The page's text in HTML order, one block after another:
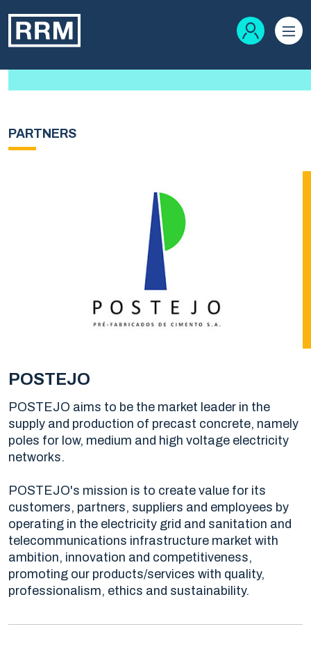
PARTNERS
POSTEJO
POSTEJO aims to be the market leader in the
supply and production of precast concrete, namely
poles for low, medium and high voltage electricity
networks.
POSTEJO's mission is to create value for its
customers, partners, suppliers and employees by
operating in the electricity grid and sanitation and
telecommunications infrastructure market with
ambition, innovation and competitiveness,
promoting our products/services with quality,
professionalism, ethics and sustainability.